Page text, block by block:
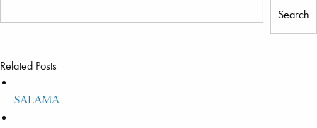
Search
Related Posts
SALAMA